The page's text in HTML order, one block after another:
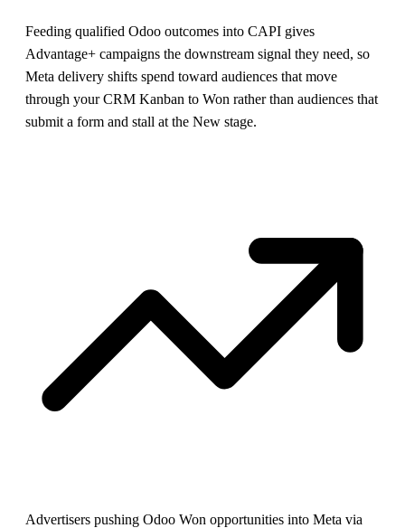
Feeding qualified Odoo outcomes into CAPI gives
Advantage+ campaigns the downstream signal they need, so
Meta delivery shifts spend toward audiences that move
through your CRM Kanban to Won rather than audiences that
submit a form and stall at the New stage.
Advertisers pushing Odoo Won opportunities into Meta via